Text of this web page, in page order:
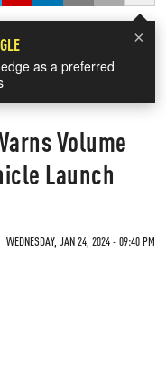
×
as a preferred
Volume
Launch
WEDNESDAY, JAN 24, 2024 - 09:40 PM